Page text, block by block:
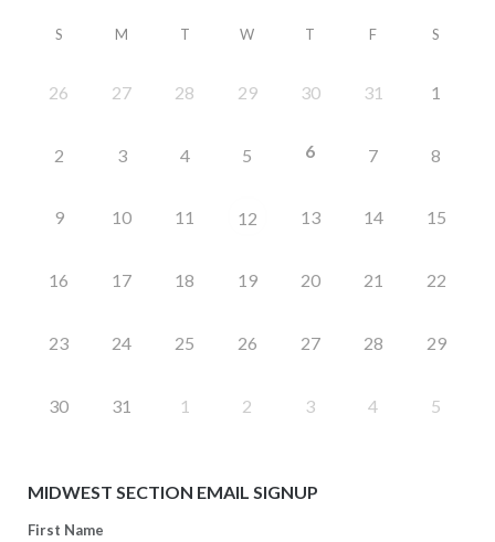
S M T W T F S
26 27 28 29 30 31 1
2 3 4 5 6 7 8
9 10 11 12 13 14 15
16 17 18 19 20 21 22
23 24 25 26 27 28 29
30 31 1 2 3 4 5
MIDWEST SECTION EMAIL SIGNUP
First Name